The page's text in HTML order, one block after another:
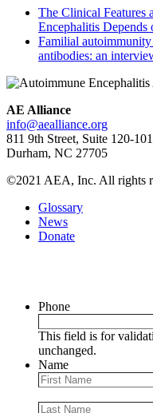
The Clinical
Encephalitis
Familial
antibodies: an
AE Alliance
info@aealliance.org
811 9th Street, Suite 120-101
Durham, NC 27705
©2021 AEA, Inc. All rights
Glossary
News
Donate
Phone
This field is for
unchanged.
Name